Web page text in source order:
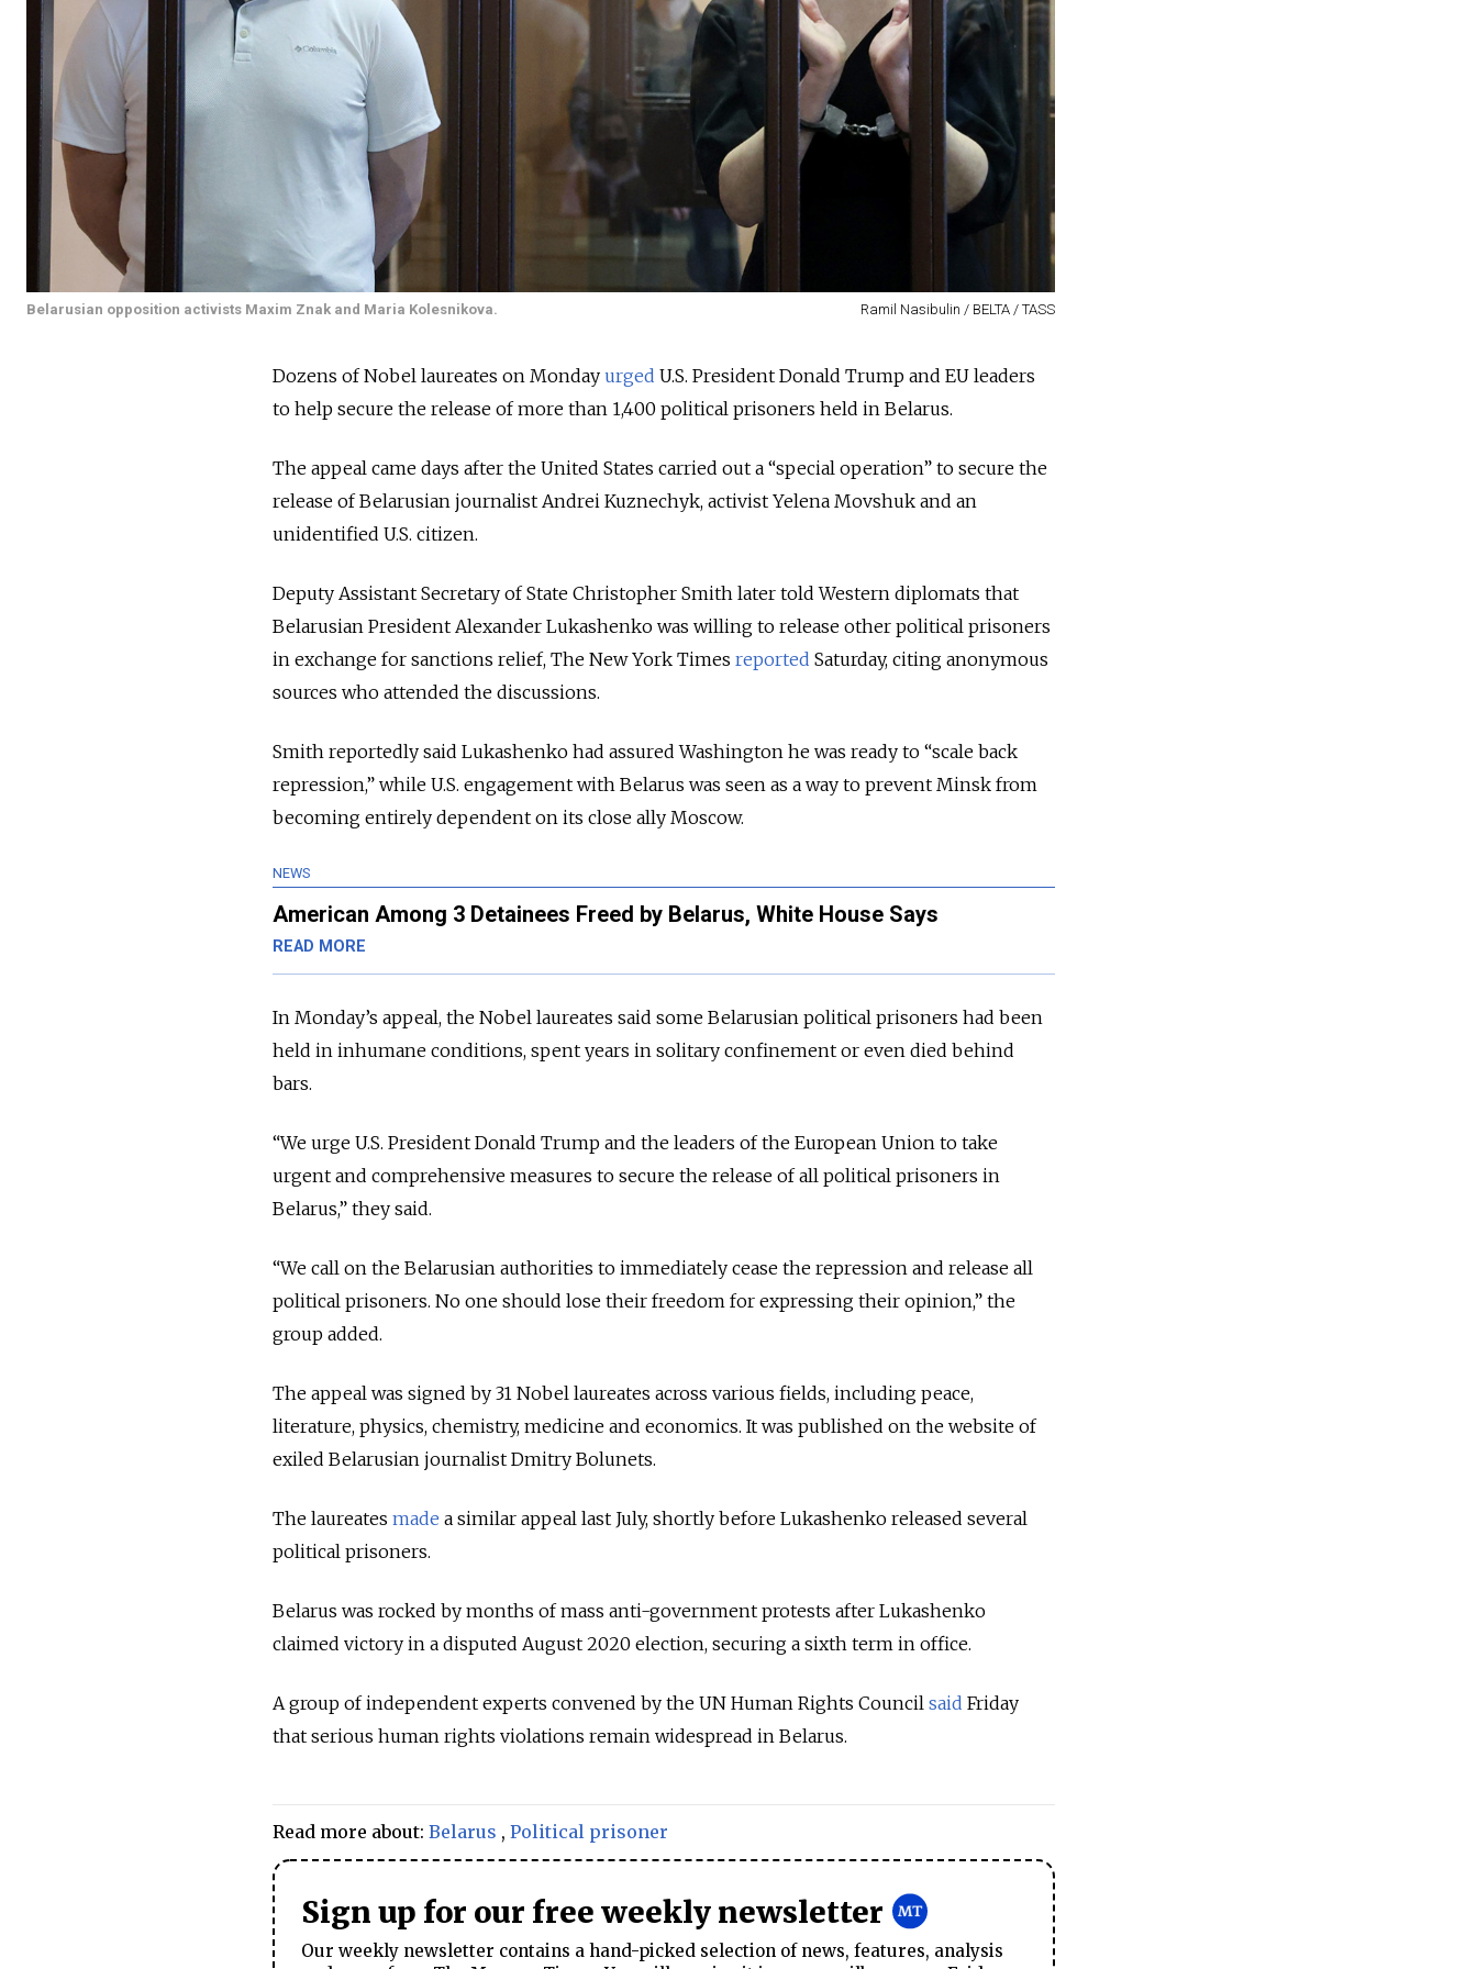
Belarusian opposition activists Maxim Znak and Maria Kolesnikova. Ramil Nasibulin / BELTA / TASS
Dozens of Nobel laureates on Monday urged U.S. President Donald Trump and EU leaders
to help secure the release of more than 1,400 political prisoners held in Belarus.
The appeal came days after the United States carried out a “special operation” to secure the
release of Belarusian journalist Andrei Kuznechyk, activist Yelena Movshuk and an
unidentified U.S. citizen.
Deputy Assistant Secretary of State Christopher Smith later told Western diplomats that
Belarusian President Alexander Lukashenko was willing to release other political prisoners
in exchange for sanctions relief, The New York Times reported Saturday, citing anonymous
sources who attended the discussions.
Smith reportedly said Lukashenko had assured Washington he was ready to “scale back
repression,” while U.S. engagement with Belarus was seen as a way to prevent Minsk from
becoming entirely dependent on its close ally Moscow.
NEWS
American Among 3 Detainees Freed by Belarus, White House Says
READ MORE
In Monday’s appeal, the Nobel laureates said some Belarusian political prisoners had been
held in inhumane conditions, spent years in solitary confinement or even died behind
bars.
“We urge U.S. President Donald Trump and the leaders of the European Union to take
urgent and comprehensive measures to secure the release of all political prisoners in
Belarus,” they said.
“We call on the Belarusian authorities to immediately cease the repression and release all
political prisoners. No one should lose their freedom for expressing their opinion,” the
group added.
The appeal was signed by 31 Nobel laureates across various fields, including peace,
literature, physics, chemistry, medicine and economics. It was published on the website of
exiled Belarusian journalist Dmitry Bolunets.
The laureates made a similar appeal last July, shortly before Lukashenko released several
political prisoners.
Belarus was rocked by months of mass anti-government protests after Lukashenko
claimed victory in a disputed August 2020 election, securing a sixth term in office.
A group of independent experts convened by the UN Human Rights Council said Friday
that serious human rights violations remain widespread in Belarus.
Read more about: Belarus , Political prisoner
Sign up for our free weekly newsletter
Our weekly newsletter contains a hand-picked selection of news, features, analysis